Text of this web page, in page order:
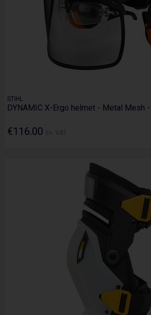
STIHL
DYNAMIC X-Ergo helmet - Metal Mesh
€116.00